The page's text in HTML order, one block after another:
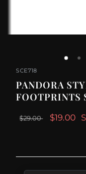
SCE718
PANDORA
FOOTPRINTS
$29.00 $19.00